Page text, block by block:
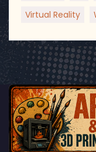
Virtual Reality